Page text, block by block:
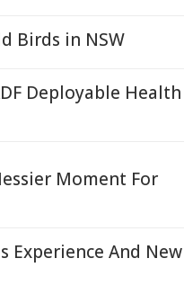
Birds in NSW
Deployable Health
Moment For
Experience And New